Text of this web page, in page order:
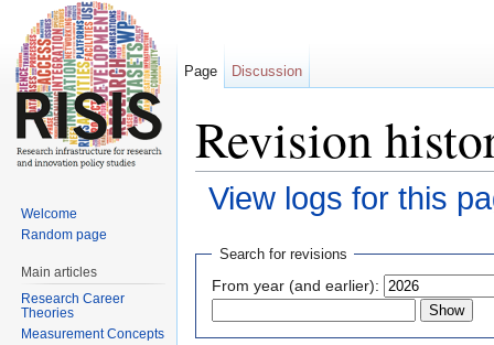
Revision
View logs for this
Search for revisions
From year (and earlier):
Page Discussion
Welcome
Random page
Main articles
Research Career
Theories
Measurement Concepts